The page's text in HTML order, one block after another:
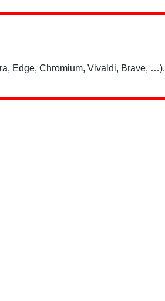
Edge, Chromium, Vivaldi, Brave, …).